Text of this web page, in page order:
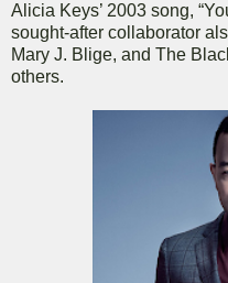
Alicia Keys’ 2003 song,
sought-after collaborator
Mary J. Blige, and The
others.